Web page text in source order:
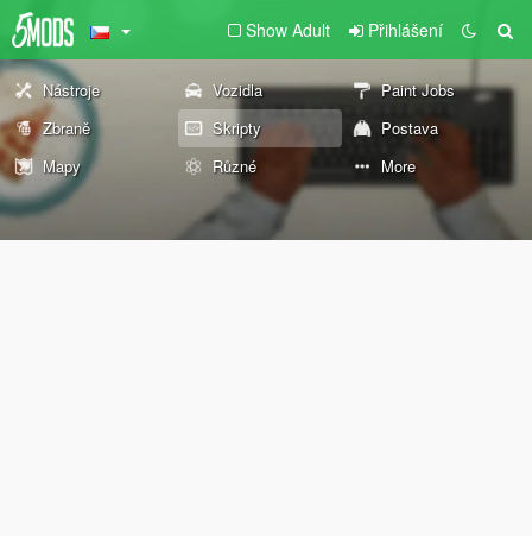
Show Adult Přihlášení
Nástroje Vozidla
Paint Jobs
Zbraně
Skripty
Postava
Mapy
Různé More